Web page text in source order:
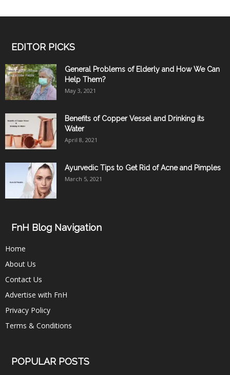
EDITOR PICKS
General Problems of Elderly and How We Can
Help Them?
May 3, 2021
Benefits of Copper Vessel and Drinking its
Water
April 8, 2021
Ayurvedic Tips to Get Rid of Acne and Pimples
March 5, 2021
FnH Blog Navigation
Home
About Us
Contact Us
Advertise with FnH
Privacy Policy
Terms & Conditions
POPULAR POSTS